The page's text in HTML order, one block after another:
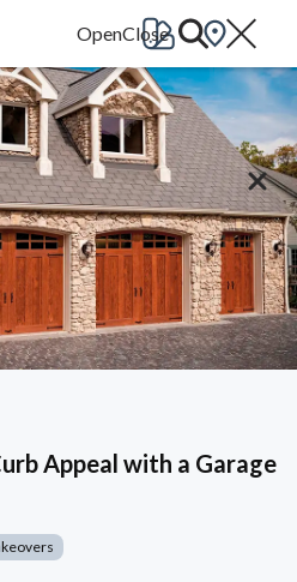
Appeal with a Garage